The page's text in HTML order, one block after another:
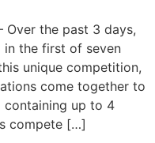
Over the past 3 days,
in the first of seven
unique competition,
come together to
containing up to 4
compete […]